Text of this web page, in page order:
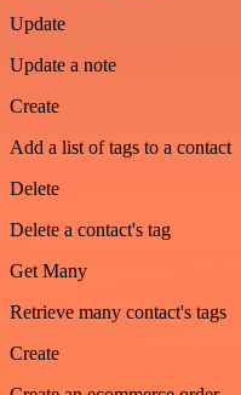
Update
Update a note
Create
Add a list of tags to a contact
Delete
Delete a contact's tag
Get Many
Retrieve many contact's tags
Create